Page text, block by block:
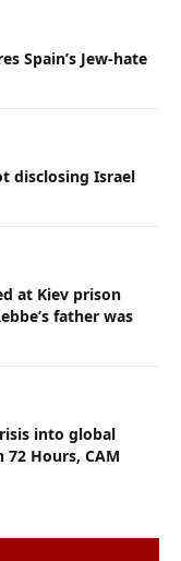
Spain’s Jew-hate
disclosing Israel
at Kiev prison
father was
into global
Hours, CAM